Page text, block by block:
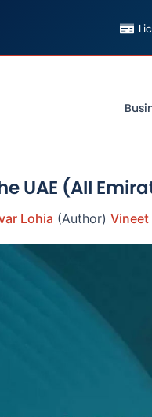
UAE (All
Lohia (Author) Vineet